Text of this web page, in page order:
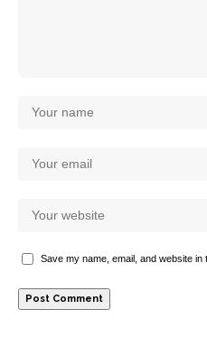
Save my name, email, and website